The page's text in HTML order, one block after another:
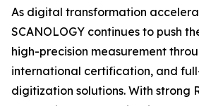
As digital transformation
SCANOLOGY continues to push
high-precision measurement
international certification, and
digitization solutions. With strong